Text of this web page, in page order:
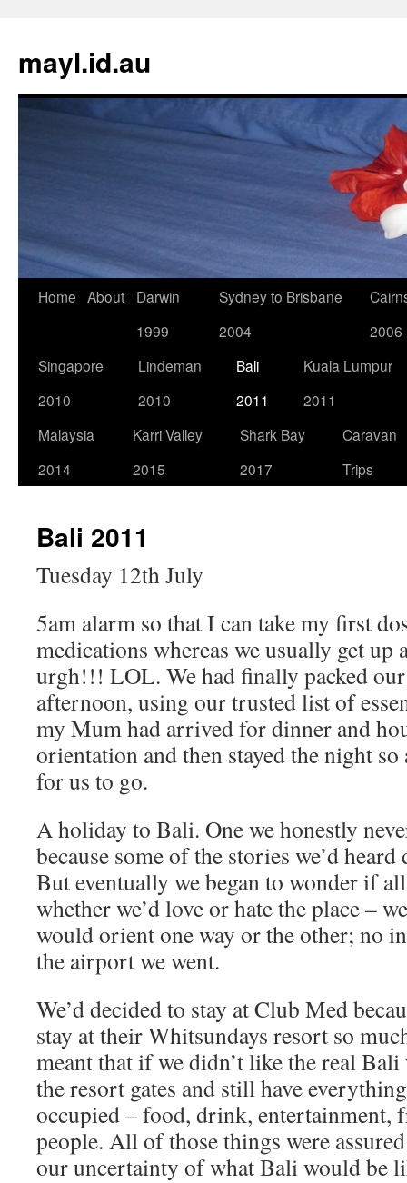
content
mayl.id.au
Home About
Darwin
1999
Sydney to Brisbane
2004
2006
Singapore
2010
Lindeman
2010
Bali
2011
Kuala Lumpur
2011
Malaysia
2014
Karri Valley
2015
Shark Bay
2017
Caravan
Trips
Bali 2011
Tuesday 12th July
5am alarm so that I can take my first
medications whereas we usually get up
urgh!!! LOL. We had finally packed our
afternoon, using our trusted list of
my Mum had arrived for dinner and
orientation and then stayed the night so
for us to go.
A holiday to Bali. One we honestly
because some of the stories we’d
But eventually we began to wonder if
whether we’d love or hate the place –
would orient one way or the other; no
the airport we went.
We’d decided to stay at Club Med
stay at their Whitsundays resort so
meant that if we didn’t like the real
the resort gates and still have
occupied – food, drink, entertainment,
people. All of those things were
our uncertainty of what Bali would be